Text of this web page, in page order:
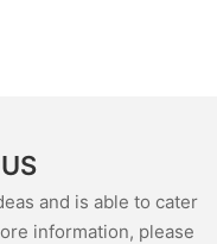
and is able to cater
information, please